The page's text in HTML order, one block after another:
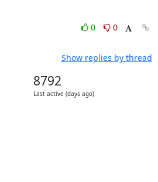
0
0
Show replies by thread
8792
Last active (days ago)